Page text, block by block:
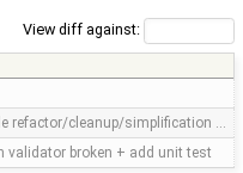
View diff against:
refactor/cleanup/simplification …
validator broken + add unit test